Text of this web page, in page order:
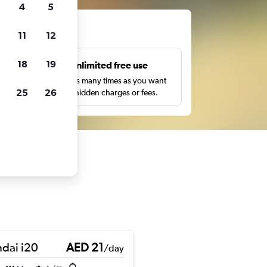
Unlimited free use
Search as many times as you want
with no hidden charges or fees.
i20 AED 21/day
4 5
11 12
18 19
25 26